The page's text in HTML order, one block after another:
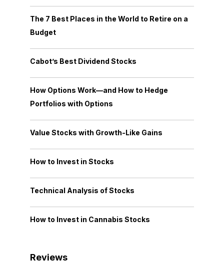
The 7 Best Places in the World to Retire on a
Budget
Cabot’s Best Dividend Stocks
How Options Work—and How to Hedge
Portfolios with Options
Value Stocks with Growth-Like Gains
How to Invest in Stocks
Technical Analysis of Stocks
How to Invest in Cannabis Stocks
Reviews